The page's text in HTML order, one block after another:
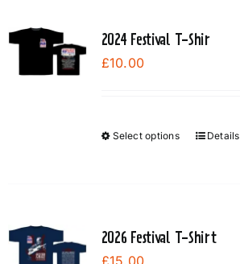
2024 Festival T-Shir
£10.00
Select options
This
The
Details
2026 Festival T-Shirt
£15.00